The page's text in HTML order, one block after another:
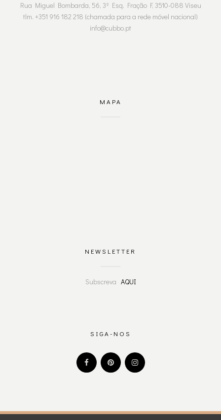
Rua Miguel Bombarda, 56, 3º Esq. Fração F, 3510-088 Viseu
tlm. +351 916 182 218 (chamada para a rede móvel nacional)
info@cubbo.pt
MAPA
NEWSLETTER
Subscreva AQUI
SIGA-NOS